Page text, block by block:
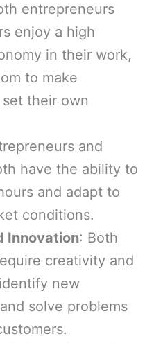
entrepreneurs
enjoy a high
in their work,
to make
their own
and
have the ability to
and adapt to
conditions.
Innovation: Both
creativity and
new
solve problems